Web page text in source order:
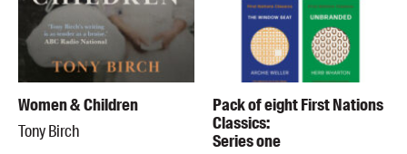
Women & Children
Tony Birch
Pack of eight First Nations
Classics:
Series one